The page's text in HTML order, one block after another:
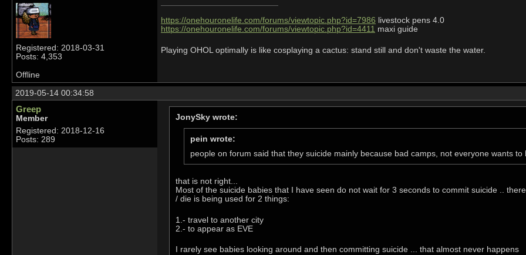
Registered: 2018-03-31
Posts: 4,353
https://onehouronelife.com/forums/viewtopic.php?id=7986 livestock pens 4.0
https://onehouronelife.com/forums/viewtopic.php?id=4411 maxi guide
Playing OHOL optimally is like cosplaying a cactus: stand still and don't waste the water.
Offline
2019-05-14 00:34:58
Greep
Member
Registered: 2018-12-16
Posts: 289
JonySky wrote:
pein wrote:
people on forum said that they suicide mainly because bad camps, not everyone wants to
that is not right...
Most of the suicide babies that I have seen do not wait for 3 seconds to commit suicide ..
/ die is being used for 2 things:
1.- travel to another city
2.- to appear as EVE
I rarely see babies looking around and then committing suicide ... that almost never happens